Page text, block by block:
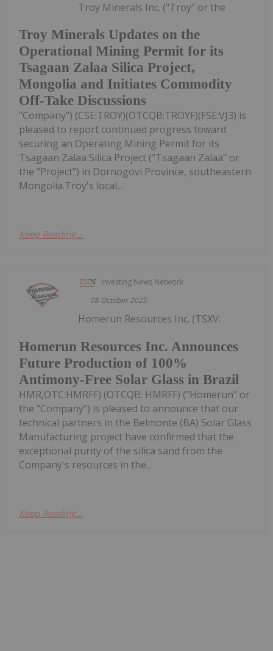
Troy Minerals Updates on the
Operational Mining Permit for its
Tsagaan Zalaa Silica Project,
Mongolia and Initiates Commodity
Off-Take Discussions
Troy Minerals Inc. ("Troy" or the
"Company") (CSE:TROY)(OTCQB:TROYF)(FSE:VJ3) is
pleased to report continued progress toward
securing an Operating Mining Permit for its
Tsagaan Zalaa Silica Project ("Tsagaan Zalaa" or
the "Project") in Dornogovi Province, southeastern
Mongolia.Troy's local...
Keep Reading...
Investing News Network
08 October 2025
Homerun Resources Inc. Announces
Future Production of 100%
Antimony-Free Solar Glass in Brazil
Homerun Resources Inc. (TSXV:
HMR,OTC:HMRFF) (OTCQB: HMRFF) ("Homerun" or
the "Company") is pleased to announce that our
technical partners in the Belmonte (BA) Solar Glass
Manufacturing project have confirmed that the
exceptional purity of the silica sand from the
Company's resources in the...
Keep Reading...